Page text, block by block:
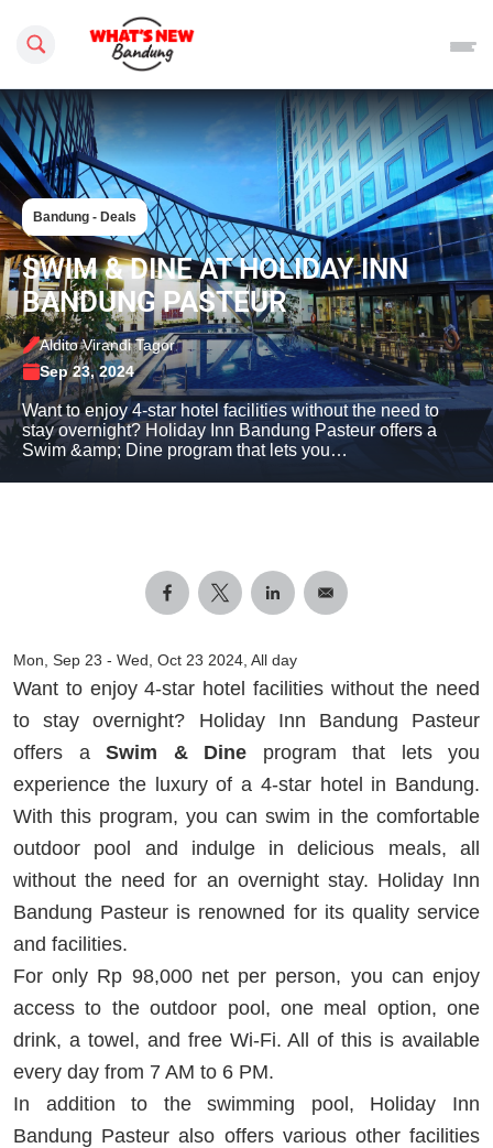
Search this site
Bandung - Deals
SWIM & DINE AT HOLIDAY INN
BANDUNG PASTEUR
Aldito Virandi Tagor
Sep 23, 2024
Want to enjoy 4-star hotel facilities without the need to
stay overnight? Holiday Inn Bandung Pasteur offers a
Swim &amp; Dine program that lets you…
Mon, Sep 23 - Wed, Oct 23 2024, All day
Want to enjoy 4-star hotel facilities without the need
to stay overnight? Holiday Inn Bandung Pasteur
offers a Swim & Dine program that lets you
experience the luxury of a 4-star hotel in Bandung.
With this program, you can swim in the comfortable
outdoor pool and indulge in delicious meals, all
without the need for an overnight stay. Holiday Inn
Bandung Pasteur is renowned for its quality service
and facilities.
For only Rp 98,000 net per person, you can enjoy
access to the outdoor pool, one meal option, one
drink, a towel, and free Wi-Fi. All of this is available
every day from 7 AM to 6 PM.
In addition to the swimming pool, Holiday Inn
Bandung Pasteur also offers various other facilities